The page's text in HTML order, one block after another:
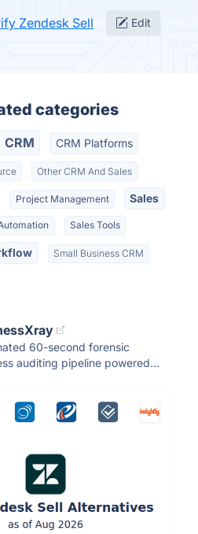
Zendesk Sell Edit
categories
CRM CRM Platforms
Other CRM And Sales
Project Management Sales
Sales Tools
Small Business CRM
60-second forensic
auditing pipeline powered...